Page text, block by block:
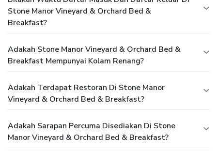
Stone Manor Vineyard & Orchard Bed &
Breakfast?
Adakah Stone Manor Vineyard & Orchard Bed &
Breakfast Mempunyai Kolam Renang?
Adakah Terdapat Restoran Di Stone Manor
Vineyard & Orchard Bed & Breakfast?
Adakah Sarapan Percuma Disediakan Di Stone
Manor Vineyard & Orchard Bed & Breakfast?